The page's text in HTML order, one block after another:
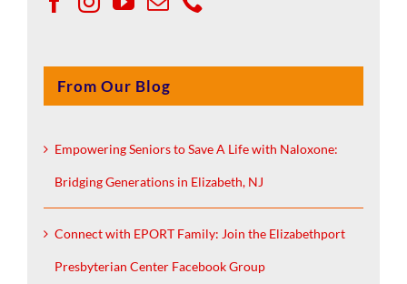
From Our Blog
Empowering Seniors to Save A Life with Naloxone:
Bridging Generations in Elizabeth, NJ
Connect with EPORT Family: Join the Elizabethport
Presbyterian Center Facebook Group